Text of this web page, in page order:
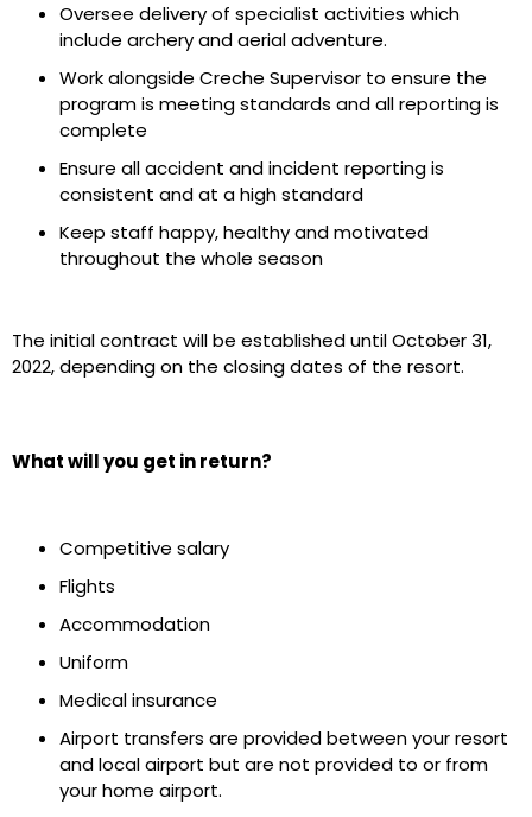
Oversee delivery of specialist activities which
include archeryand aerial adventure.
Work alongside Creche Supervisor to ensure the
program is meeting standards and all reporting is
complete
Ensure all accident and incident reporting is
consistent and at a high standard
Keep staff happy, healthy and motivated
throughout the whole season
The initial contract will be established until October 31,
2022, depending on the closing dates of the resort.
What will you get in return?
Competitive salary
Flights
Accommodation
Uniform
Medical insurance
Airport transfers are provided between your resort
and local airport but are not provided to or from
your home airport.